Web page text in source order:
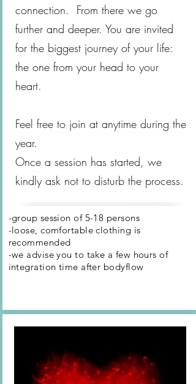
connection. From there we go
further and deeper. You are invited
for the biggest journey of your life:
the one from your head to your
heart.
Feel free to join at anytime during the
year.
Once a session has started, we
kindly ask not to disturb the process.
-group session of 5-18 persons
-loose, comfortable clothing is
recommended
-we advise you to take a few hours of
integration time after bodyflow